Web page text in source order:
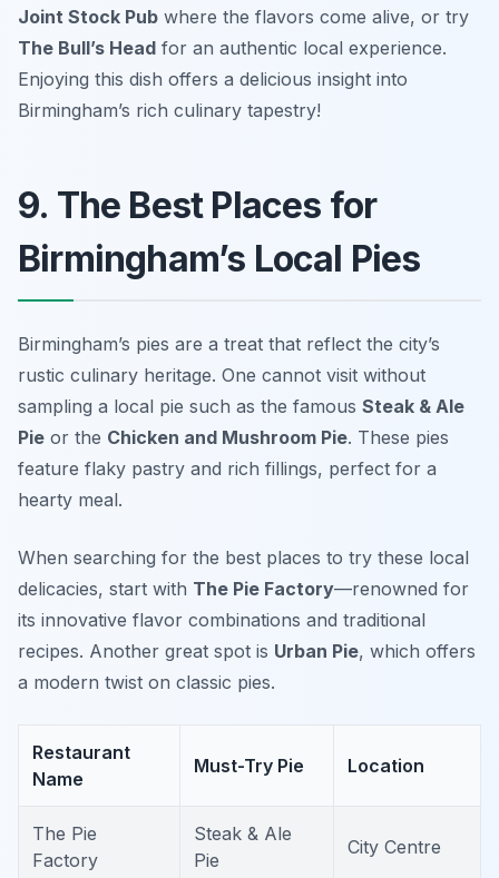
Joint Stock Pub where the flavors come alive, or try
The Bull’s Head for an authentic local experience.
Enjoying this dish offers a delicious insight into
Birmingham’s rich culinary tapestry!
9. The Best Places for
Birmingham’s Local Pies
Birmingham’s pies are a treat that reflect the city’s
rustic culinary heritage. One cannot visit without
sampling a local pie such as the famous Steak & Ale
Pie or the Chicken and Mushroom Pie. These pies
feature flaky pastry and rich fillings, perfect for a
hearty meal.
When searching for the best places to try these local
delicacies, start with The Pie Factory—renowned for
its innovative flavor combinations and traditional
recipes. Another great spot is Urban Pie, which offers
a modern twist on classic pies.
Restaurant
Name
Must-Try Pie Location
The Pie
Factory
Steak & Ale
Pie
City Centre